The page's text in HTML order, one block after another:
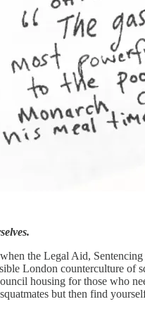
the Legal Aid,
London counterculture of
housing for those who
but then find